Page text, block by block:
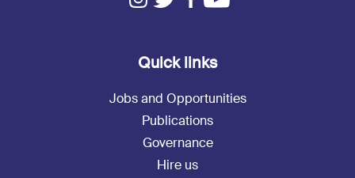
Quick links
Jobs and Opportunities
Publications
Governance
Hire us